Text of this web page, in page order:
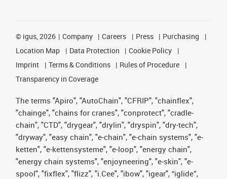
© igus, 2026 Company Careers Press
Purchasing
Location Map
Data Protection
Cookie Policy
Imprint
Terms & Conditions
Rules of Procedure
Transparency in Coverage
The terms "Apiro", "AutoChain", "CFRIP", "chainflex",
"chainge", "chains for cranes", "conprotect", "cradle-
chain", "CTD", "drygear", "drylin", "dryspin", "dry-tech",
"dryway", "easy chain", "e-chain", "e-chain systems", "e-
ketten", "e-kettensysteme", "e-loop", "energy chain",
"energy chain systems", "enjoyneering", "e-skin", "e-
spool", "fixflex", "flizz", "i.Cee", "ibow", "igear", “iglide”,